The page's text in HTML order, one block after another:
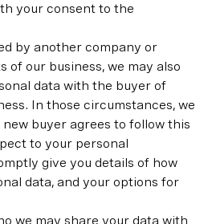
your consent to the
by another company or
of our business, we may also
data with the buyer of
In those circumstances, we
buyer agrees to follow this
to your personal
give you details of how
data, and your options for
we may share your data with